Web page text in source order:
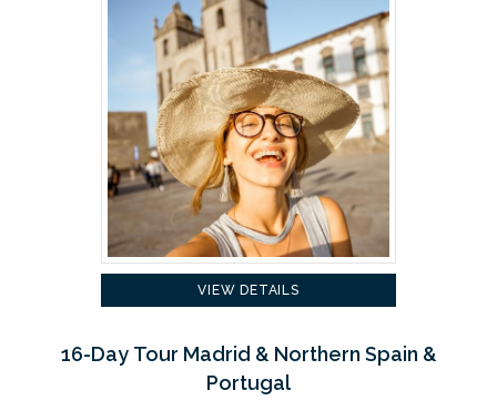
VIEW DETAILS
16-Day Tour Madrid & Northern Spain &
Portugal